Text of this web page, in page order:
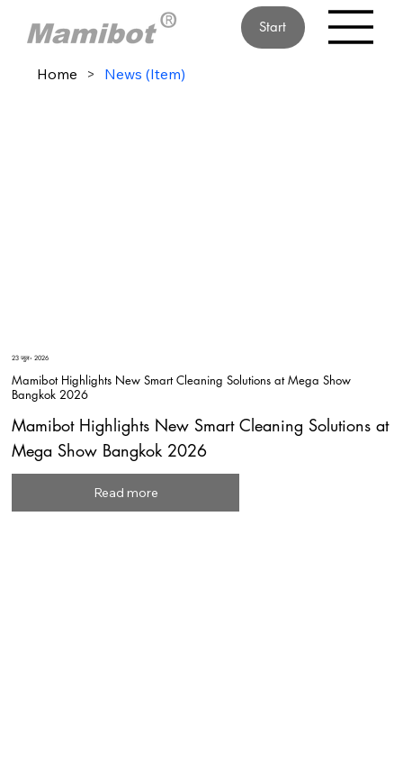
Start
Home > News (Item)
23 जुल॰ 2026
Mamibot Highlights New Smart Cleaning Solutions at Mega Show
Bangkok 2026
Mamibot Highlights New Smart Cleaning Solutions at
Mega Show Bangkok 2026
Read more